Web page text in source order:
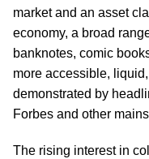
market and an asset
economy, a broad
banknotes, comic
more accessible,
demonstrated by
Forbes and other
The rising interest in